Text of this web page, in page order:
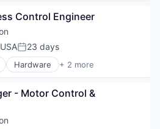
Control Engineer
Posted:
23 days
Hardware + 2 more
- Motor Control &